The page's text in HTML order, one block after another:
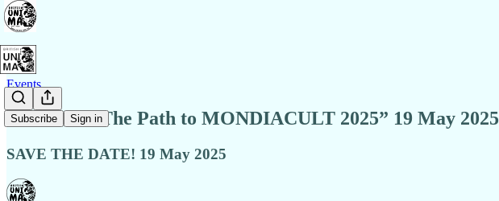
Subscribe Sign in
Events
Webinar: “The Path to MONDIACULT 2025” 19 May 2025
SAVE THE DATE! 19 May 2025